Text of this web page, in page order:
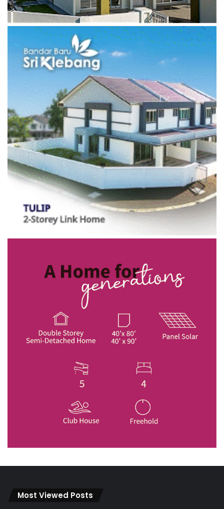
Most Viewed Posts